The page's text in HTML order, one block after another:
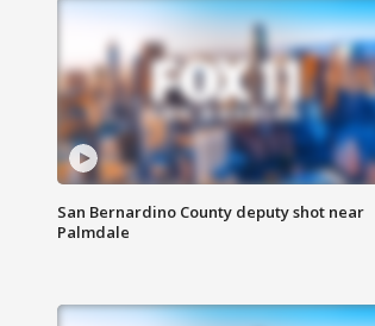
San Bernardino County deputy shot near
Palmdale